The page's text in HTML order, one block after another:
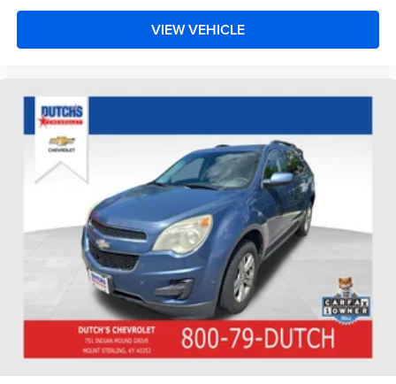
VIEW VEHICLE